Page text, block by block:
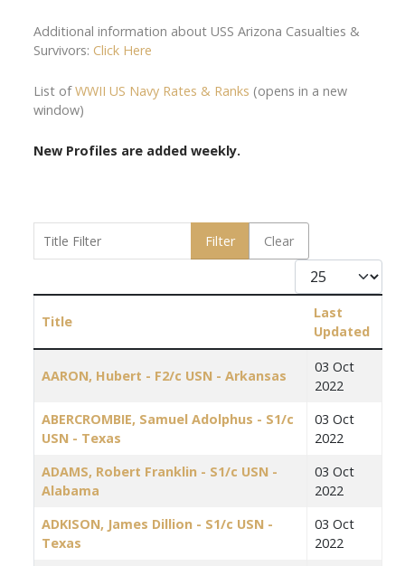
Additional information about USS Arizona Casualties &
Survivors: Click Here
List ofWWII US Navy Rates & Ranks (opens in a new
window)
New Profiles are added weekly.
Filter
Clear
Display #
Title
Last
Updated
AARON, Hubert - F2/c USN - Arkansas
03 Oct
2022
ABERCROMBIE, Samuel Adolphus - S1/c
USN - Texas
03 Oct
2022
ADAMS, Robert Franklin - S1/c USN -
Alabama
03 Oct
2022
ADKISON, James Dillion - S1/c USN -
Texas
03 Oct
2022